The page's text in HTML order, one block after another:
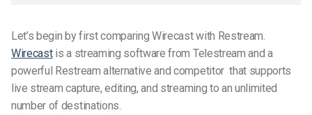
Let’s begin by first comparing Wirecast with Restream.
Wirecastis a streaming software from Telestream anda
powerful Restream alternative and competitor that supports
live stream capture, editing, and streaming to an unlimited
number of destinations.